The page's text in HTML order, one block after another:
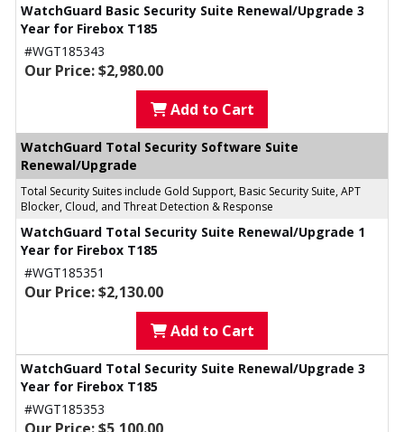
WatchGuard Basic Security Suite Renewal/Upgrade 3
Year for Firebox T185
#WGT185343
Our Price: $2,980.00
Add to Cart
WatchGuard Total Security Software Suite
Renewal/Upgrade
Total Security Suites include Gold Support, Basic Security Suite, APT
Blocker, Cloud, and Threat Detection & Response
WatchGuard Total Security Suite Renewal/Upgrade 1
Year for Firebox T185
#WGT185351
Our Price: $2,130.00
Add to Cart
WatchGuard Total Security Suite Renewal/Upgrade 3
Year for Firebox T185
#WGT185353
Our Price: $5,100.00